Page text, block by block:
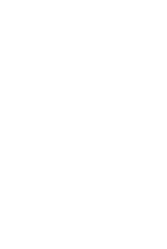
abseiling.